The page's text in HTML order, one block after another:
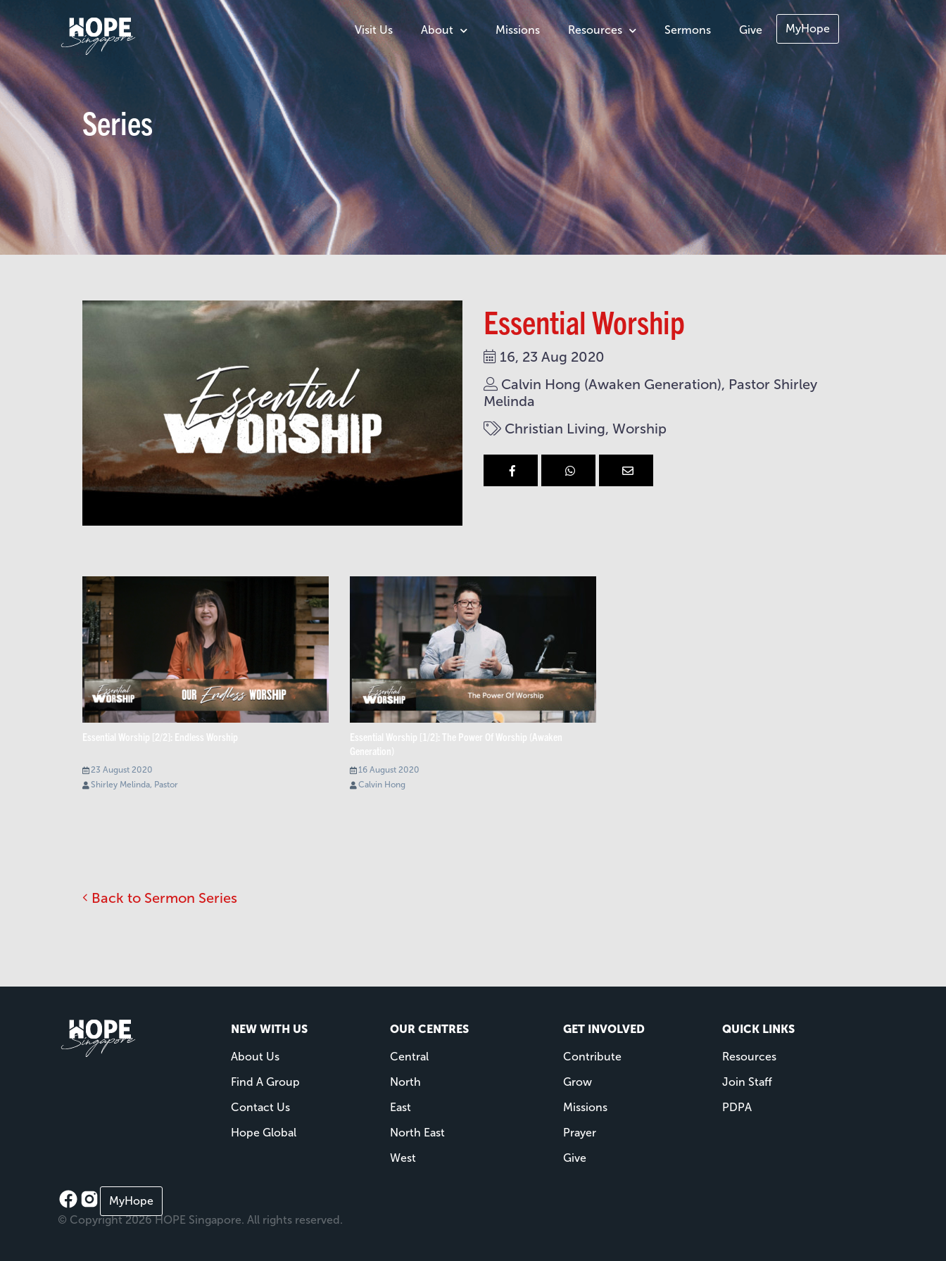
Visit Us About Missions Resources Sermons Give MyHope
Series
Essential Worship
16, 23 Aug 2020
Calvin Hong (Awaken Generation), Pastor Shirley
Melinda
Christian Living, Worship
Essential Worship [2/2]: Endless Worship
23 August 2020
Shirley Melinda, Pastor
Essential Worship [1/2]: The Power Of Worship (Awaken
Generation)
16 August 2020
Calvin Hong
Back to Sermon Series
NEW WITH US
About Us
Find A Group
Contact Us
Hope Global
OUR CENTRES
Central
North
East
North East
West
GET INVOLVED
Contribute
Grow
Missions
Prayer
Give
QUICK LINKS
Resources
Join Staff
PDPA
MyHope
© Copyright 2026 HOPE Singapore. All rights reserved.